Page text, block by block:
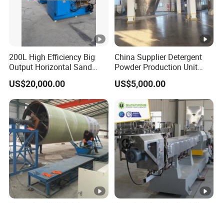
200L High Efficiency Big
Output Horizontal Sand
Stirred Mill for Mircon Wet
Grinding Water Based
Paints/Ink/Pesticides/Pigm
ent/Dyes
US$20,000.00
China Supplier Detergent
Powder Production Unit
Spray Drying Tower for
Washing Powder
US$5,000.00